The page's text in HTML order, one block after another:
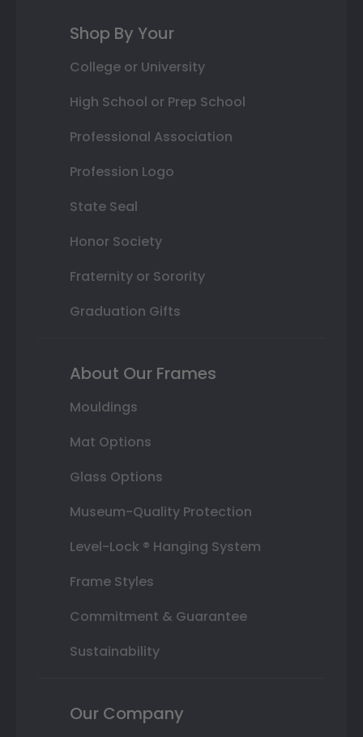
Shop By Your
College or University
High School or Prep School
Professional Association
Profession Logo
State Seal
Honor Society
Fraternity or Sorority
Graduation Gifts
About Our Frames
Mouldings
Mat Options
Glass Options
Museum-Quality Protection
Level-Lock ® Hanging System
Frame Styles
Commitment & Guarantee
Sustainability
Our Company